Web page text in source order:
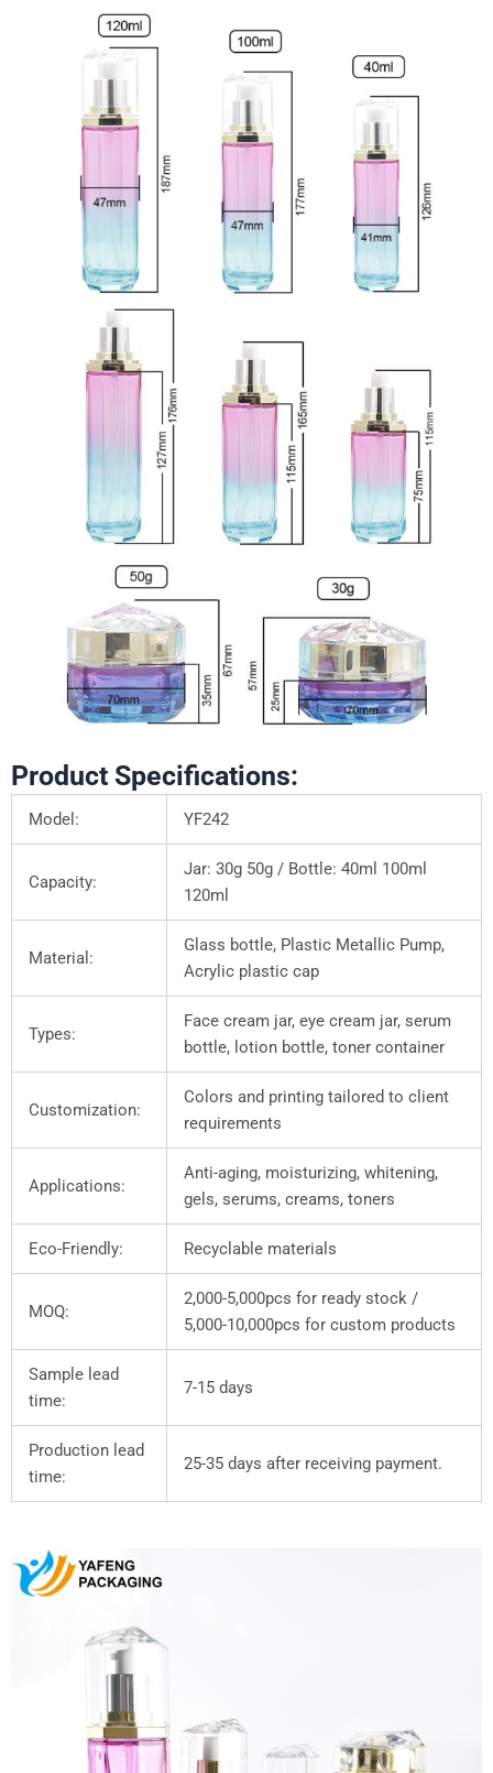
Product Specifications:
Model: YF242
Capacity:
Jar: 30g 50g / Bottle: 40ml 100ml
120ml
Material:
Glass bottle, Plastic Metallic Pump,
Acrylic plastic cap
Types:
Face cream jar, eye cream jar, serum
bottle, lotion bottle, toner container
Customization:
Colors and printing tailored to client
requirements
Applications:
Anti-aging, moisturizing, whitening,
gels, serums, creams, toners
Eco-Friendly: Recyclable materials
MOQ:
2,000-5,000pcs for ready stock /
5,000-10,000pcs for custom products
Sample lead
time:
7-15 days
Production lead
time:
25-35 days after receiving payment.